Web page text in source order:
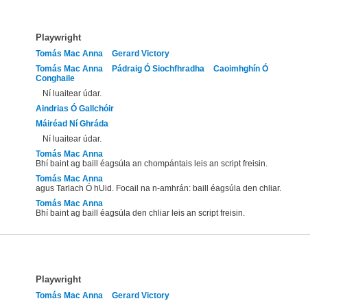
Playwright
Tomás Mac Anna
Gerard Victory
Tomás Mac Anna Pádraig Ó Siochfhradha
Caoimhghín Ó
Conghaile
Ní luaitear údar.
Aindrias Ó Gallchóir
Máiréad Ní Ghráda
Ní luaitear údar.
Tomás Mac Anna
Bhí baint ag baill éagsúla an chompántais leis an script freisin.
Tomás Mac Anna
agus Tarlach Ó hUid. Focail na n-amhrán: baill éagsúla den chliar.
Tomás Mac Anna
Bhí baint ag baill éagsúla den chliar leis an script freisin.
Playwright
Tomás Mac Anna
Gerard Victory